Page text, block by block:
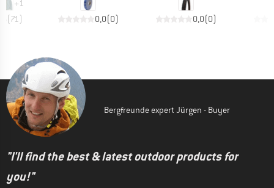
+1
(71) 0,0(0) 0,0(0)
Bergfreunde expert Jürgen - Buyer
"I'll find the best & latest outdoor products for
you!"